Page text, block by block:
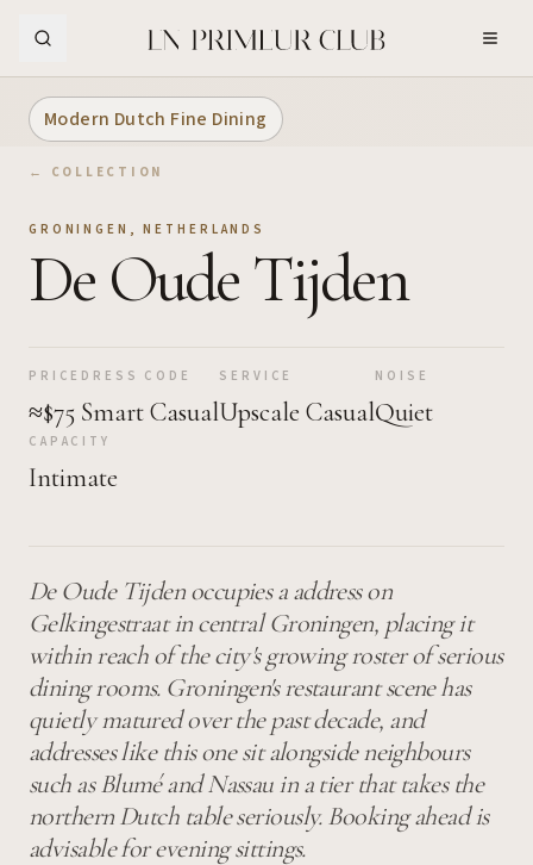
Modern Dutch Fine Dining
← COLLECTION
GRONINGEN ,NETHERLANDS
De Oude Tijden
PRICE
≈$75
DRESS CODE
Smart Casual
SERVICE
Upscale Casual
NOISE
Quiet
CAPACITY
Intimate
De Oude Tijden occupies a address on
Gelkingestraat in central Groningen, placing it
within reach of the city's growing roster of serious
dining rooms. Groningen's restaurant scene has
quietly matured over the past decade, and
addresses like this one sit alongside neighbours
such as Blumé and Nassau in a tier that takes the
northern Dutch table seriously. Booking ahead is
advisable for evening sittings.